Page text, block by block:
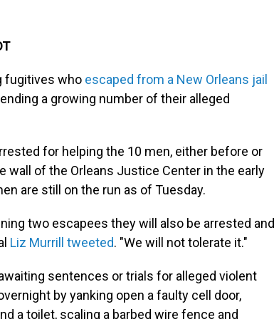
fugitives who escaped from a New Orleans jail
a growing number of their alleged
for helping the 10 men, either before or
wall of the Orleans Justice Center in the early
are still on the run as of Tuesday.
two escapees they will also be arrested and
Liz Murrill tweeted. "We will not tolerate it."
sentences or trials for alleged violent
by yanking open a faulty cell door,
a toilet, scaling a barbed wire fence and